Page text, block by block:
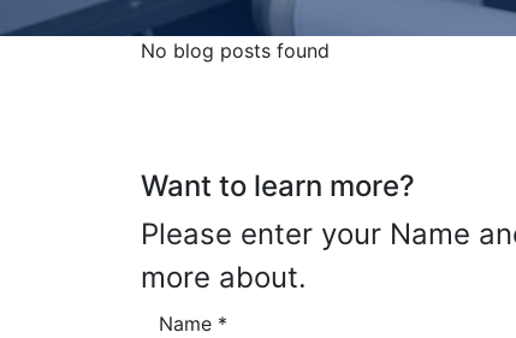
No blog posts found
Want to learn more?
Please enter your Name
more about.
Name *